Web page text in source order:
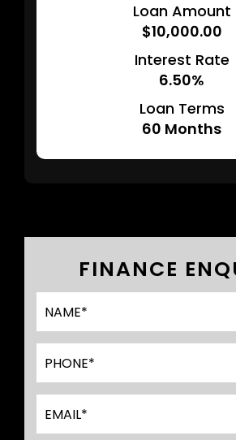
Loan Amount
$10,000.00
Interest Rate
6.50%
Loan Terms
60 Months
FINANCE